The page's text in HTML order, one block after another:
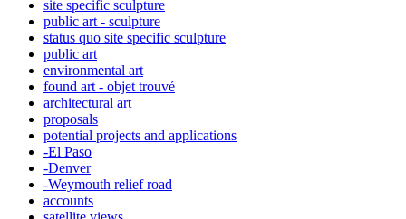
site specific sculpture
public art - sculpture
status quo site specific sculpture
public art
environmental art
found art - objet trouvé
architectural art
proposals
potential projects and applications
-El Paso
-Denver
-Weymouth relief road
accounts